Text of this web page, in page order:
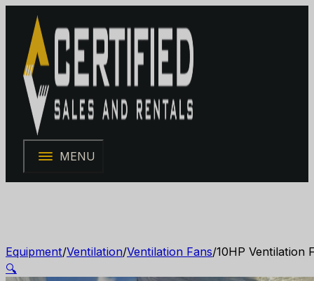
MENU
Equipment/Ventilation/Ventilation Fans/10HP Ventilation
🔍